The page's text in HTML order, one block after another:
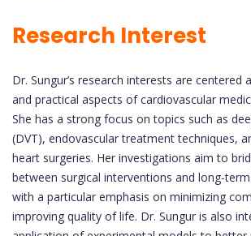
Research Interest
Dr. Sungur’s research interests are centered
and practical aspects of cardiovascular
She has a strong focus on topics such as
(DVT), endovascular treatment techniques,
heart surgeries. Her investigations aim to
between surgical interventions and long-
with a particular emphasis on minimizing
improving quality of life. Dr. Sungur is also